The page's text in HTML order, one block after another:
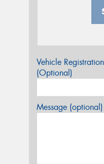
Vehicle
(Optional)
Message (optional)